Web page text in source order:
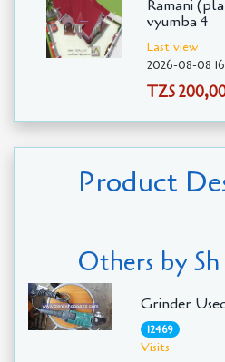
Ramani
vyumba 4
Last view
2026-08-08
TZS
Product
Others by Sh
Grinder
12469
Visits